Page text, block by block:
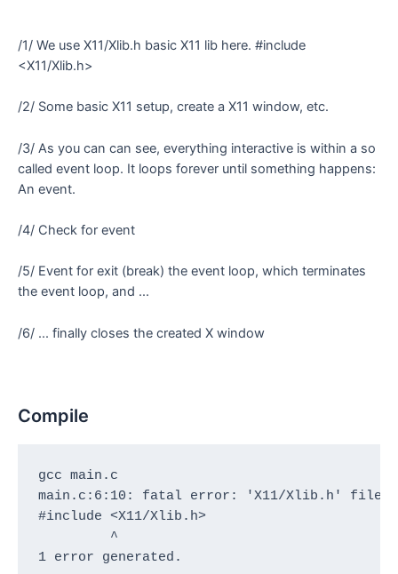
/1/ We use X11/Xlib.h basic X11 lib here. #include
<X11/Xlib.h>
/2/ Some basic X11 setup, create a X11 window, etc.
/3/ As you can can see, everything interactive is within a so
called event loop. It loops forever until something happens:
An event.
/4/ Check for event
/5/ Event for exit (break) the event loop, which terminates
the event loop, and ...
/6/ ... finally closes the created X window
Compile
gcc main.c
main.c:6:10: fatal error: 'X11/Xlib.h' file
#include <X11/Xlib.h>
^
1 error generated.